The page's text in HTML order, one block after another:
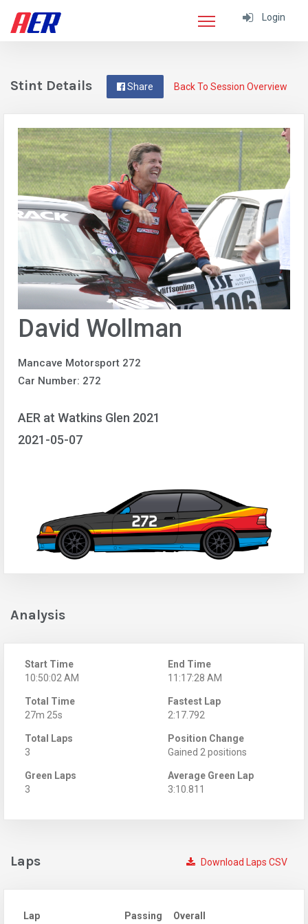
Login
Back To Session Overview
Share
Stint Details
David Wollman
Mancave Motorsport 272
Car Number: 272
AER at Watkins Glen 2021
2021-05-07
Analysis
Start Time
10:50:02 AM
End Time
11:17:28 AM
Total Time
27m 25s
Fastest Lap
2:17.792
Total Laps
3
Position Change
Gained 2 positions
Green Laps
3
Average Green Lap
3:10.811
Download Laps CSV
Laps
Lap
Passing
Overall